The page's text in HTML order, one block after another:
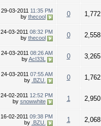
29-03-2011 11:35 PM
by thecool 0 1,772
24-03-2011 08:32 PM
by thecool 0 2,558
24-03-2011 08:26 AM
byAcI33L 0 3,265
24-03-2011 07:55 AM
by .BZU. 0 1,762
24-02-2011 12:52 PM
by snowwhite 1 2,950
16-02-2011 09:38 PM
by .BZU. 1 2,068